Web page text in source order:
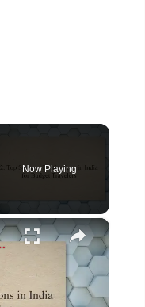
Now Playing
×
Money-Saving Tips for 2023